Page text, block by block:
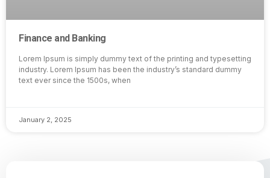
Finance and Banking
Lorem Ipsum is simply dummy text of the printing and typesetting
industry. Lorem Ipsum has been the industry’s standard dummy
text ever since the 1500s, when
January 2, 2025